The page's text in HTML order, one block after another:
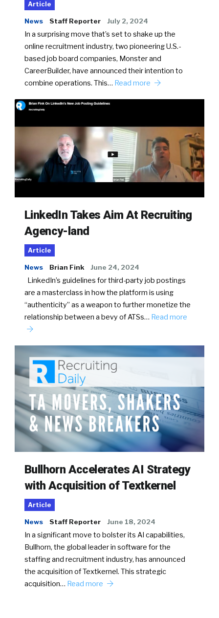
Article
News Staff Reporter July 2, 2024
In a surprising move that’s set to shake up the
online recruitment industry, two pioneering U.S.-
based job board companies, Monster and
CareerBuilder, have announced their intention to
combine operations. This… Read more
LinkedIn Takes Aim At Recruiting
Agency-land
Article
News Brian Fink June 24, 2024
LinkedIn’s guidelines for third-party job postings
are a masterclass in how the platform is using
“authenticity” as a weapon to further monetize the
relationship between a bevy of ATSs… Read more
Bullhorn Accelerates AI Strategy
with Acquisition of Textkernel
Article
News Staff Reporter June 18, 2024
In a significant move to bolster its AI capabilities,
Bullhorn, the global leader in software for the
staffing and recruitment industry, has announced
the acquisition of Textkernel. This strategic
acquisition… Read more